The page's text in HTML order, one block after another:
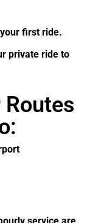
first ride.
private ride to
service are